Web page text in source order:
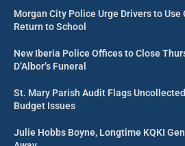
Morgan City Police Urge Drivers to
Return to School
New Iberia Police Offices to Close
D’Albor’s Funeral
St. Mary Parish Audit Flags
Budget Issues
Julie Hobbs Boyne, Longtime KQKI